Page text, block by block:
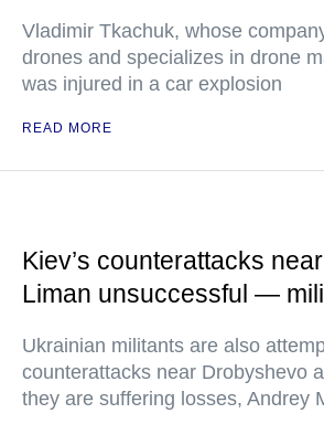
Vladimir Tkachuk, whose
drones and specializes in drone
was injured in a car explosion
READ MORE
Kiev’s counterattacks
Liman unsuccessful —
Ukrainian militants are also
counterattacks near Drobyshevo
they are suffering losses, Andrey